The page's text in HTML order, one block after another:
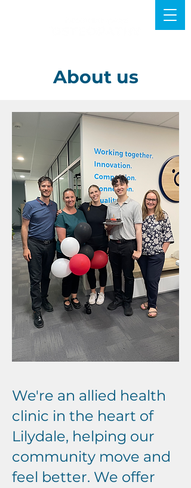
About us
We're an allied health
clinic in the heart of
Lilydale, helping our
community move and
feel better. We offer